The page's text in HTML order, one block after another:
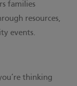
families
resources,
events.
thinking